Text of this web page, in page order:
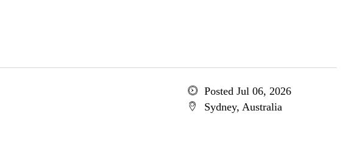
Posted Jul 06, 2026
Sydney, Australia